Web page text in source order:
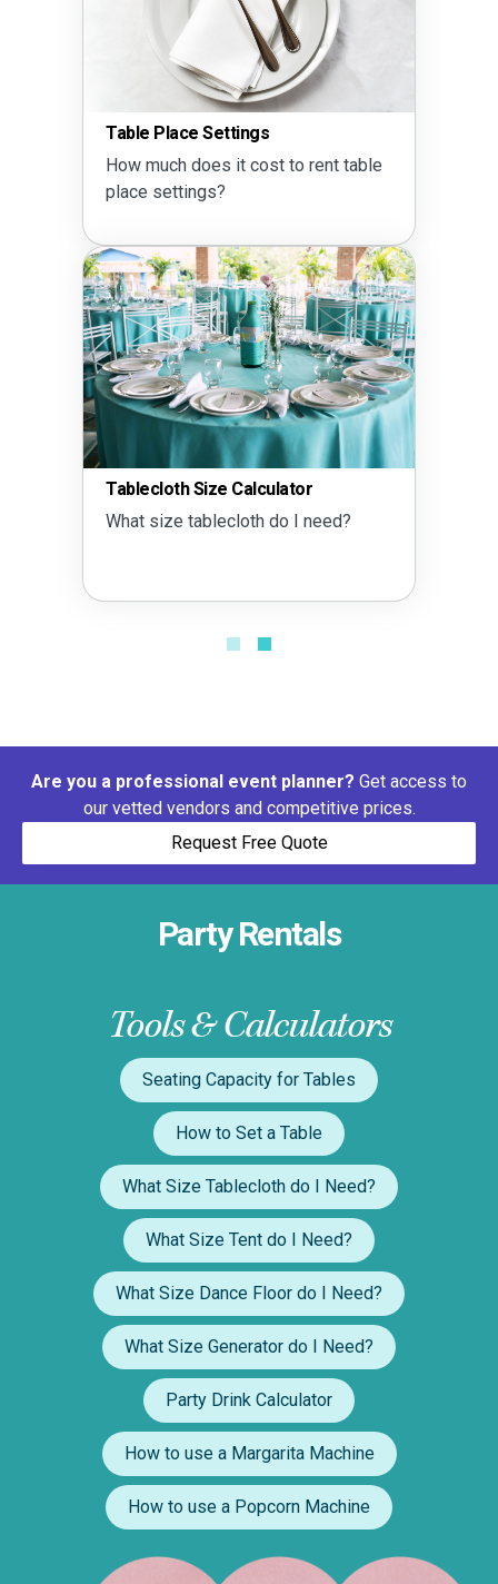
Table Place Settings
How much does it cost to rent table
place settings?
Tablecloth Size Calculator
What size tablecloth do I need?
Are you a professional event planner? Get access to
our vetted vendors and competitive prices.
Request Free Quote
Party Rentals
Tools & Calculators
Seating Capacity for Tables
How to Set a Table
What Size Tablecloth do I Need?
What Size Tent do I Need?
What Size Dance Floor do I Need?
What Size Generator do I Need?
Party Drink Calculator
How to use a Margarita Machine
How to use a Popcorn Machine